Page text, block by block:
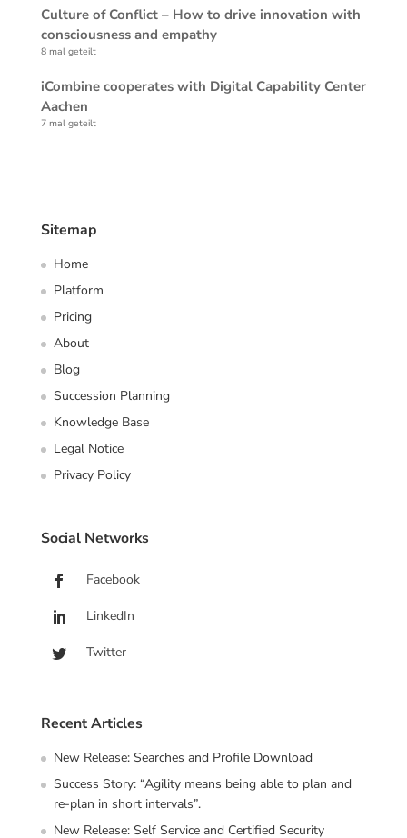
Culture of Conflict – How to drive innovation with
consciousness and empathy
8 mal geteilt
iCombine cooperates with Digital Capability Center
Aachen
7 mal geteilt
Sitemap
Home
Platform
Pricing
About
Blog
Succession Planning
Knowledge Base
Legal Notice
Privacy Policy
Social Networks
Facebook
LinkedIn
Twitter
Recent Articles
New Release: Searches and Profile Download
Success Story: “Agility means being able to plan and
re-plan in short intervals”.
New Release: Self Service and Certified Security